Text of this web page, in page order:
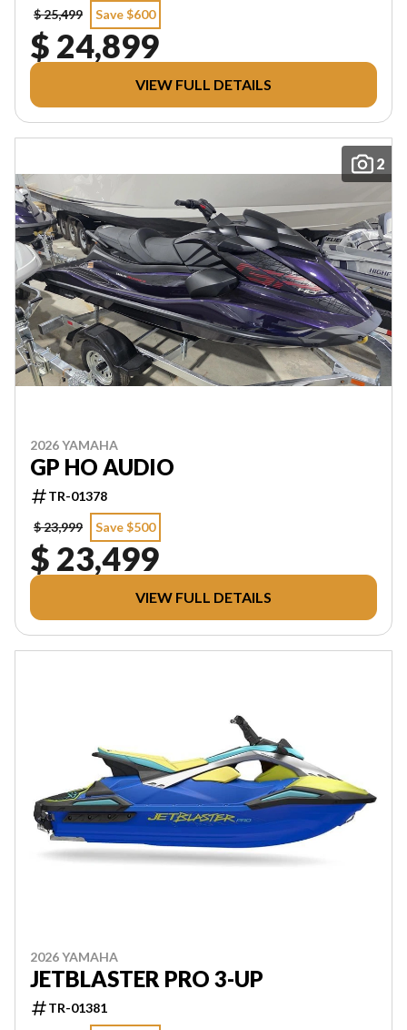
$ 25,499
Save $600
$ 24,899
VIEW FULL DETAILS
2
2026 YAMAHA
GP HO AUDIO
TR-01378
$ 23,999
Save $500
$ 23,499
VIEW FULL DETAILS
2026 YAMAHA
JETBLASTER PRO 3-UP
TR-01381